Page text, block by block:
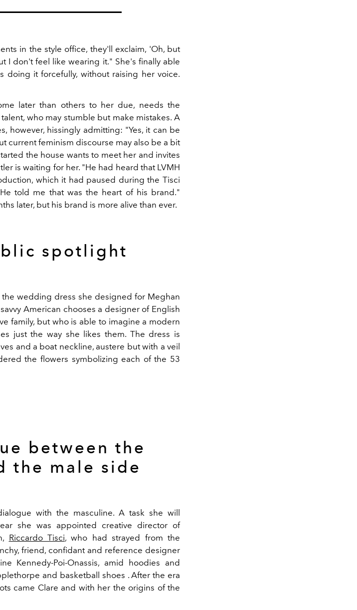
in the style office, they'll exclaim, 'Oh, but
I don't feel like wearing it." She's finally able
doing it forcefully, without raising her voice.
later than others to her due, needs the
who may stumble but make mistakes. A
however, hissingly admitting: "Yes, it can be
current feminism discourse may also be a bit
the house wants to meet her and invites
is waiting for her. "He had heard that LVMH
which it had paused during the Tisci
told me that was the heart of his brand."
later, but his brand is more alive than ever.
spotlight
wedding dress she designed for Meghan
American chooses a designer of English
family, but who is able to imagine a modern
just the way she likes them. The dress is
and a boat neckline, austere but with a veil
the flowers symbolizing each of the 53
between the
the male side
with the masculine. A task she will
she was appointed creative director of
Riccardo Tisci, who had strayed from the
friend, confidant and reference designer
Kennedy-Poi-Onassis, amid hoodies and
and basketball shoes . After the era
came Clare and with her the origins of the